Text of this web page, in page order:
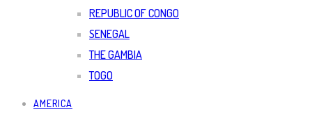
REPUBLIC OF CONGO
SENEGAL
THE GAMBIA
TOGO
AMERICA